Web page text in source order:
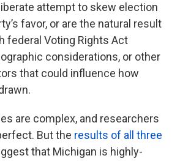
attempt to skew election
favor, or are the natural result
federal Voting Rights Act
considerations, or other
that could influence how
are complex, and researchers
But the results of all three
that Michigan is highly-